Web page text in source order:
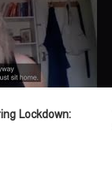
Lockdown: